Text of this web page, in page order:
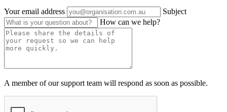
Your email address
Subject
How can we help?
A member of our support team will respond as soon as possible.